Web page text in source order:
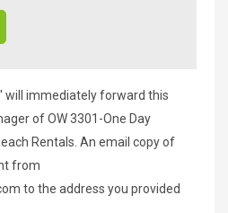
will immediately forward this
of OW 3301-One Day
Rentals. An email copy of
from
to the address you provided